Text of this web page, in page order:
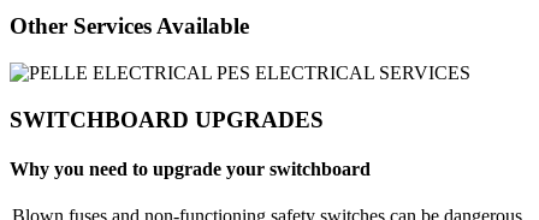
Other Services Available
SWITCHBOARD UPGRADES
Why you need to upgrade your switchboard